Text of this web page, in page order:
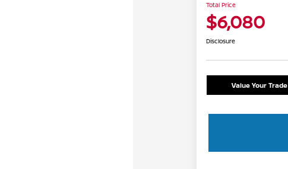
Total Price
$6,080
Disclosure
Value Your Trade